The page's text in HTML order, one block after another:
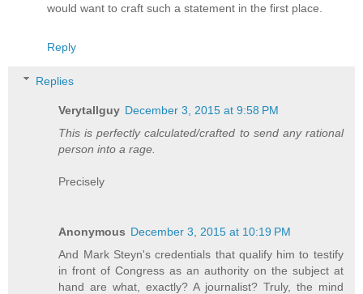
would want to craft such a statement in the first place.
Reply
Replies
Verytallguy December 3, 2015 at 9:58 PM
This is perfectly calculated/crafted to send any rational
person into a rage.
Precisely
Anonymous December 3, 2015 at 10:19 PM
And Mark Steyn's credentials that qualify him to testify
in front of Congress as an authority on the subject at
hand are what, exactly? A journalist? Truly, the mind